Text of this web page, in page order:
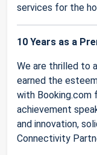
services for the
10 Years as a
We are thrilled to
earned the
with Booking.com
achievement
and innovation,
Connectivity